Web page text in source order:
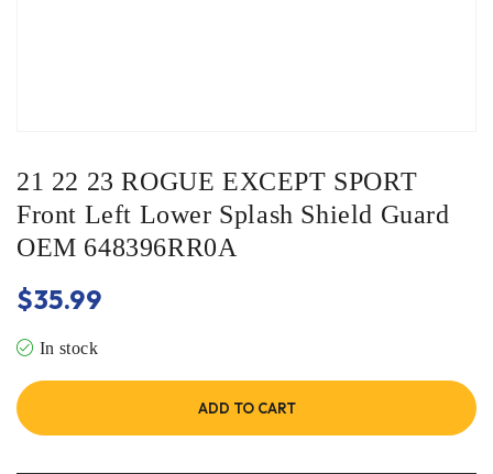
21 22 23 ROGUE EXCEPT SPORT
Front Left Lower Splash Shield Guard
OEM 648396RR0A
$35.99
In stock
ADD TO CART